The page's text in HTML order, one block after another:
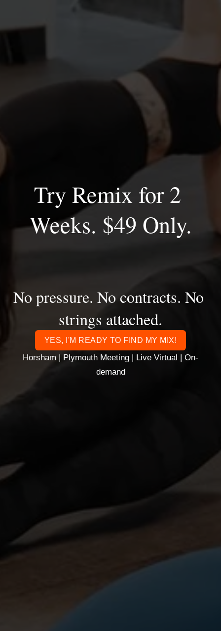
Try Remix for 2
Weeks. $49 Only.
No pressure. No contracts. No
strings attached.
YES, I'M READY TO FIND MY MIX!
Horsham | Plymouth Meeting | Live Virtual | On-
demand